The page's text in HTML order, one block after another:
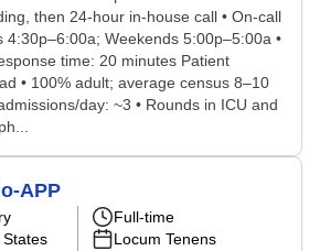
then 24-hour in-house call • On-call
4:30p–6:00a; Weekends 5:00p–5:00a •
time: 20 minutes Patient
• 100% adult; average census 8–10
day: ~3 • Rounds in ICU and
APP
Full-time
Locum Tenens